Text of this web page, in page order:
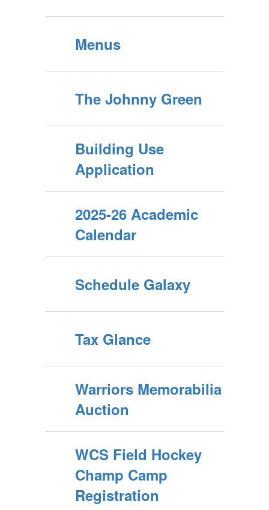
Menus
The Johnny Green
Building Use
Application
2025-26 Academic
Calendar
Schedule Galaxy
Tax Glance
Warriors Memorabilia
Auction
WCS Field Hockey
Champ Camp
Registration